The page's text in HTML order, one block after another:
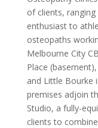
of clients,
enthusiast to
osteopaths
Melbourne City
Place
and Little Bourke
premises adjoin
Studio, a fully-
clients to